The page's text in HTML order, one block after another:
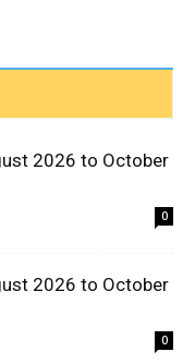
2026 to October
0
2026 to October
0